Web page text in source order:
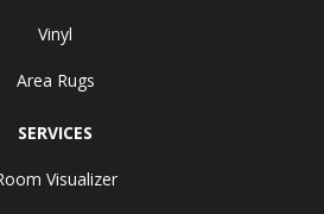
Vinyl
Area Rugs
SERVICES
Visualizer